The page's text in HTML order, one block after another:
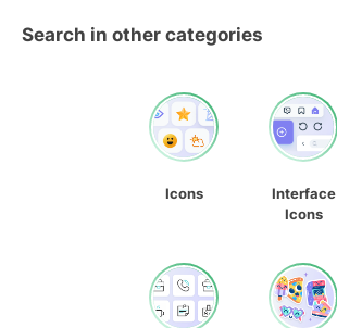
Search in other categories
Icons
Interface
Icons